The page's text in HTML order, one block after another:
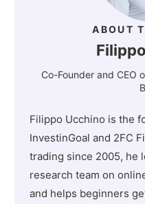
ABOUT
Co-Founder and CEO
Filippo Ucchino is the
InvestinGoal and 2FC
trading since 2005, he
research team on
and helps beginners